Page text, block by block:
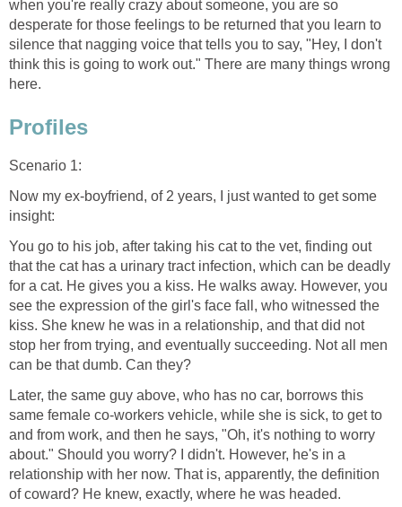
when you're really crazy about someone, you are so
desperate for those feelings to be returned that you learn to
silence that nagging voice that tells you to say, "Hey, I don't
think this is going to work out." There are many things wrong
here.
Profiles
Scenario 1:
Now my ex-boyfriend, of 2 years, I just wanted to get some
insight:
You go to his job, after taking his cat to the vet, finding out
that the cat has a urinary tract infection, which can be deadly
for a cat. He gives you a kiss. He walks away. However, you
see the expression of the girl's face fall, who witnessed the
kiss. She knew he was in a relationship, and that did not
stop her from trying, and eventually succeeding. Not all men
can be that dumb. Can they?
Later, the same guy above, who has no car, borrows this
same female co-workers vehicle, while she is sick, to get to
and from work, and then he says, "Oh, it's nothing to worry
about." Should you worry? I didn't. However, he's in a
relationship with her now. That is, apparently, the definition
of coward? He knew, exactly, where he was headed.